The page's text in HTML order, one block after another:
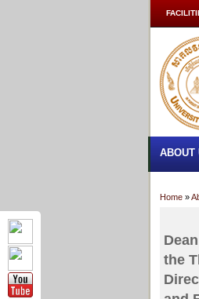
ABOUT
Home »
the